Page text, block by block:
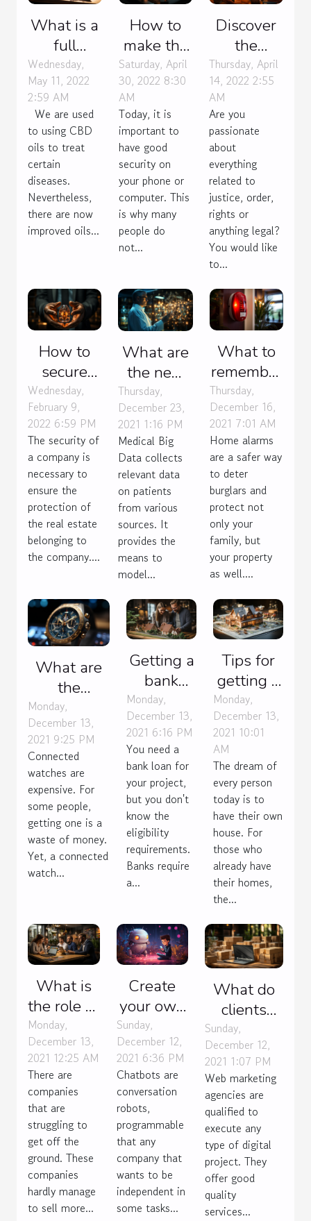
What is a
full
spectrum
CBD oil?
Wednesday,
May 11, 2022
2:59 AM
We are used
to using CBD
oils to treat
certain
diseases.
Nevertheless,
there are now
improved oils...
How to
make the
right
choice of
VPN
protocols?
Saturday, April
30, 2022 8:30
AM
Today, it is
important to
have good
security on
your phone or
computer. This
is why many
people do
not...
Discover
the
profession
of lawyer !
Thursday, April
14, 2022 2:55
AM
Are you
passionate
about
everything
related to
justice, order,
rights or
anything legal?
You would like
to...
How to
secure
your
company
?
Wednesday,
February 9,
2022 6:59 PM
The security of
a company is
necessary to
ensure the
protection of
the real estate
belonging to
the company....
What are
the new
challenges
of Big
Data for
medicine?
Thursday,
December 23,
2021 1:16 PM
Medical Big
Data collects
relevant data
on patients
from various
sources. It
provides the
means to
model...
What to
remember
from the
price of a
house
alarm ?
Thursday,
December 16,
2021 7:01 AM
Home alarms
are a safer way
to deter
burglars and
protect not
only your
family, but
your property
as well....
What are
the
advantages
of a
connected
watch ?
Monday,
December 13,
2021 9:25 PM
Connected
watches are
expensive. For
some people,
getting one is a
waste of money.
Yet, a connected
watch...
Getting a
bank
loan:
what are
the
criteria?
Monday,
December 13,
2021 6:16 PM
You need a
bank loan for
your project,
but you don't
know the
eligibility
requirements.
Banks require
a...
Tips for
getting a
house
estimate
Monday,
December 13,
2021 10:01
AM
The dream of
every person
today is to
have their own
house. For
those who
already have
their homes,
the...
What is
the role of
an SEO
agency?
Monday,
December 13,
2021 12:25 AM
There are
companies
that are
struggling to
get off the
ground. These
companies
hardly manage
to sell more...
Create
your own
chatbot
without
coding
Sunday,
December 12,
2021 6:36 PM
Chatbots are
conversation
robots,
programmable
that any
company that
wants to be
independent in
some tasks...
What do
clients
expect
from any
agency
they hire
for e-
commerce?
Sunday,
December 12,
2021 1:07 PM
Web marketing
agencies are
qualified to
execute any
type of digital
project. They
offer good
quality
services...